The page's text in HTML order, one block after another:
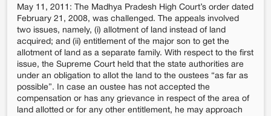
May 11, 2011: The Madhya Pradesh High Court’s order dated
February 21, 2008, was challenged. The appeals involved
two issues, namely, (i) allotment of land instead of land
acquired; and (ii) entitlement of the major son to get the
allotment of land as a separate family. With respect to the first
issue, the Supreme Court held that the state authorities are
under an obligation to allot the land to the oustees “as far as
possible”. In case an oustee has not accepted the
compensation or has any grievance in respect of the area of
land allotted or for any other entitlement, he may approach